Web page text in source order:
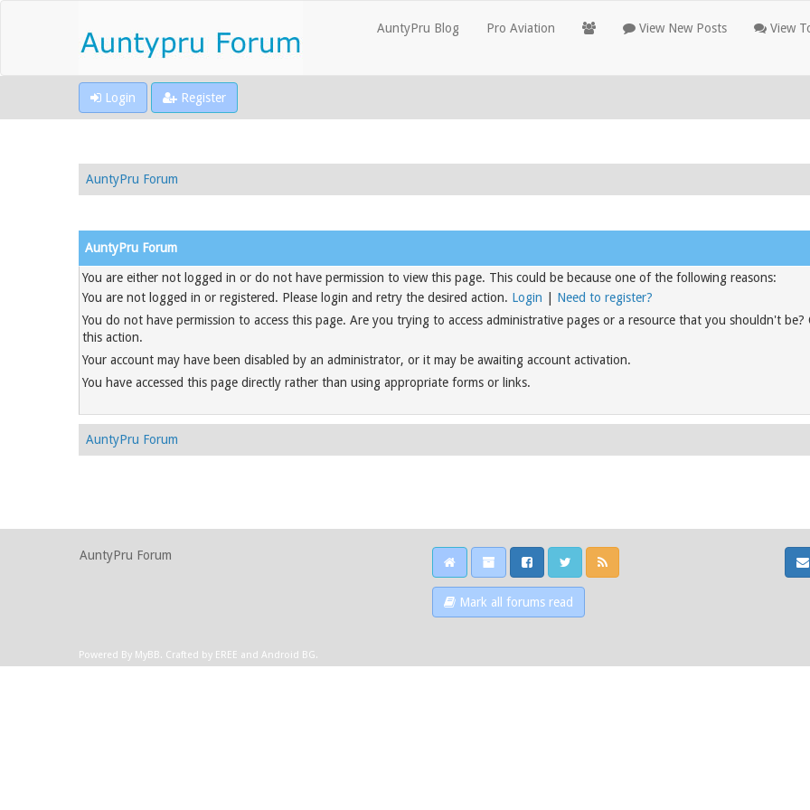
AuntyPru Blog Pro Aviation View New Posts View
Login Register
AuntyPru Forum
AuntyPru Forum
You are either not logged in or do not have permission to view this page. This could be because one of the following reasons:
You are not logged in or registered. Please login and retry the desired action. Login
Need to register?
You do not have permission to access this page. Are you trying to access administrative pages or a resource that you shouldn't
this action.
Your account may have been disabled by an administrator, or it may be awaiting account activation.
You have accessed this page directly rather than using appropriate forms or links.
AuntyPru Forum
AuntyPru Forum
Mark all forums read
Powered By MyBB. Crafted by EREE and Android BG.